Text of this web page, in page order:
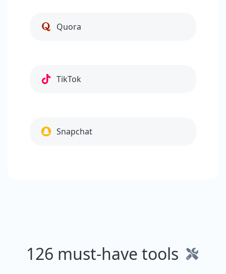
Quora
TikTok
Snapchat
126 must-have tools